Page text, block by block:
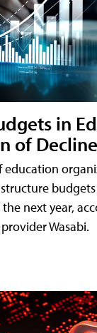
in
of Decline
next year,
Wasabi.